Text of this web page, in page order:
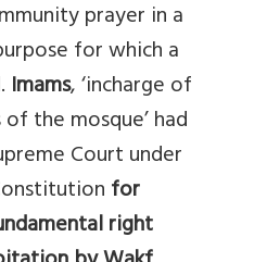
prayer in a
for which a
Imams, ‘incharge of
the mosque’ had
Court under
for
right